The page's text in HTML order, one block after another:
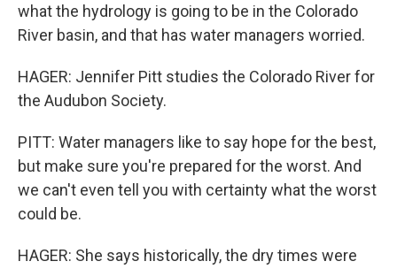
what the hydrology is going to be in the Colorado
River basin, and that has water managers worried.
HAGER: Jennifer Pitt studies the Colorado River for
the Audubon Society.
PITT: Water managers like to say hope for the best,
but make sure you're prepared for the worst. And
we can't even tell you with certainty what the worst
could be.
HAGER: She says historically, the dry times were